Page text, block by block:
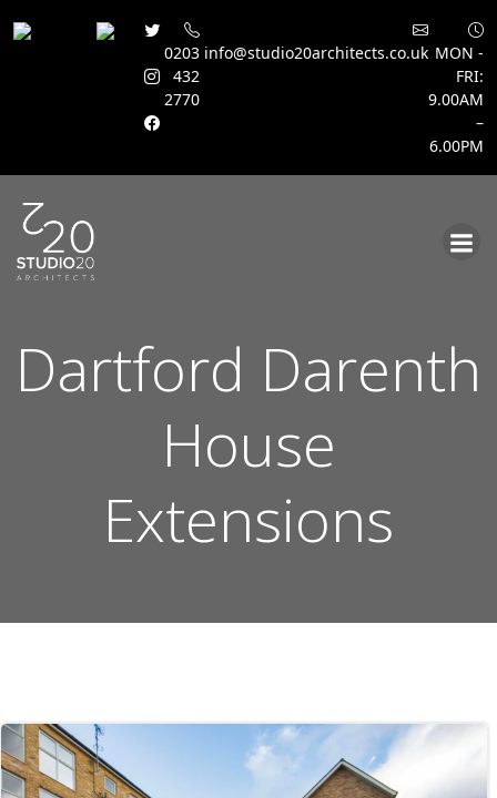
0203
432
2770
info@studio20architects.co.uk MON -
FRI:
9.00AM
–
6.00PM
Dartford Darenth
House
Extensions